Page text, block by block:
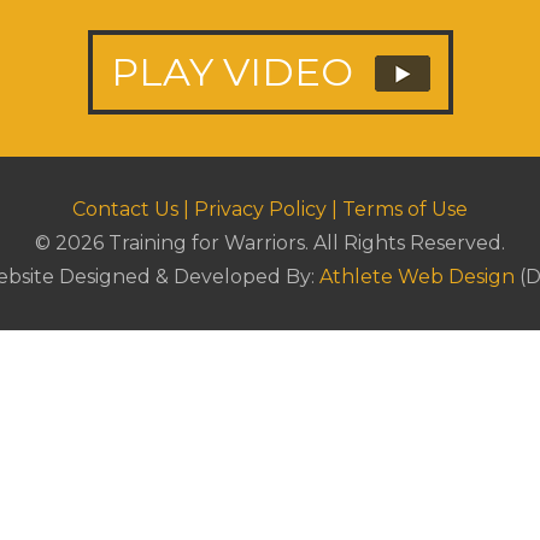
PLAY VIDEO
Contact Us Privacy Policy
Terms of Use
© 2026 Training for Warriors. All Rights Reserved.
Designed & Developed By: Athlete Web Design